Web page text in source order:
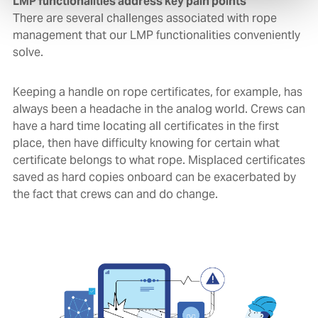
There are several challenges associated with rope
management that our LMP functionalities conveniently
solve.
Keeping a handle on rope certificates, for example, has
always been a headache in the analog world. Crews can
have a hard time locating all certificates in the first
place, then have difficulty knowing for certain what
certificate belongs to what rope. Misplaced certificates
saved as hard copies onboard can be exacerbated by
the fact that crews can and do change.